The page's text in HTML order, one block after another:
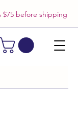
$75 before shipping